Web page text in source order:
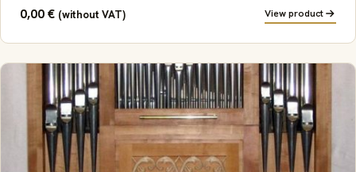
0,00€ (without VAT) View product